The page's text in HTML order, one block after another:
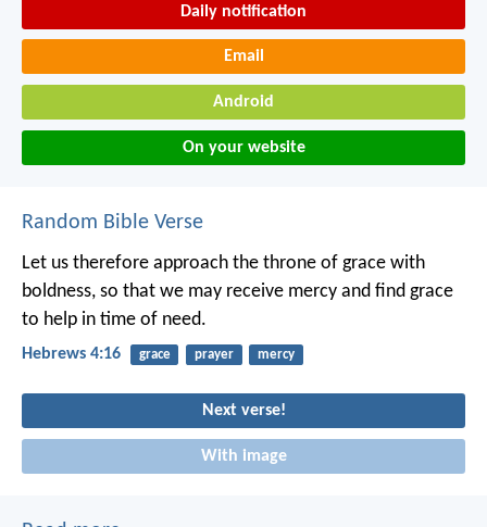
Daily notification
Email
Android
On your website
Random Bible Verse
Let us therefore approach the throne of grace with
boldness, so that we may receive mercy and find grace
to help in time of need.
Hebrews 4:16 grace prayer mercy
Next verse!
With image